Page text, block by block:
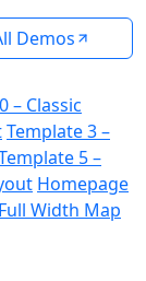
Demos
– Classic
Template 3 –
5 –
Homepage
Full Width Map